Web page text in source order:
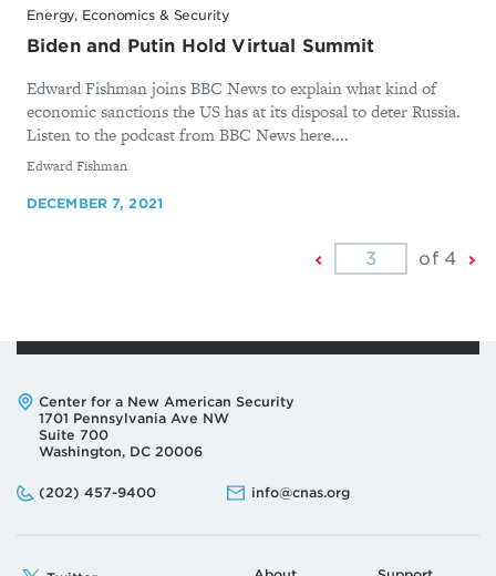
Energy, Economics & Security
Biden and Putin Hold Virtual Summit
Edward Fishman joins BBC News to explain what kind of
economic sanctions the US has at its disposal to deter Russia.
Listen to the podcast from BBC News here....
By
Edward Fishman
DECEMBER 7, 2021
Previous
Page
of 4
Address:
Center for a New American Security
1701 Pennsylvania Ave NW
Suite 700
Washington, DC 20006
Phone:
(202) 457-9400
Email: info@cnas.org